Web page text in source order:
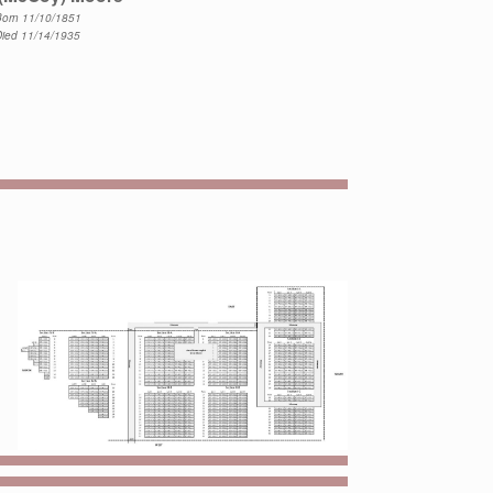
11/10/1851
11/14/1935